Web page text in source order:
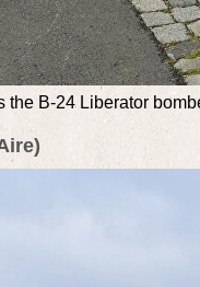
B-24 Liberator